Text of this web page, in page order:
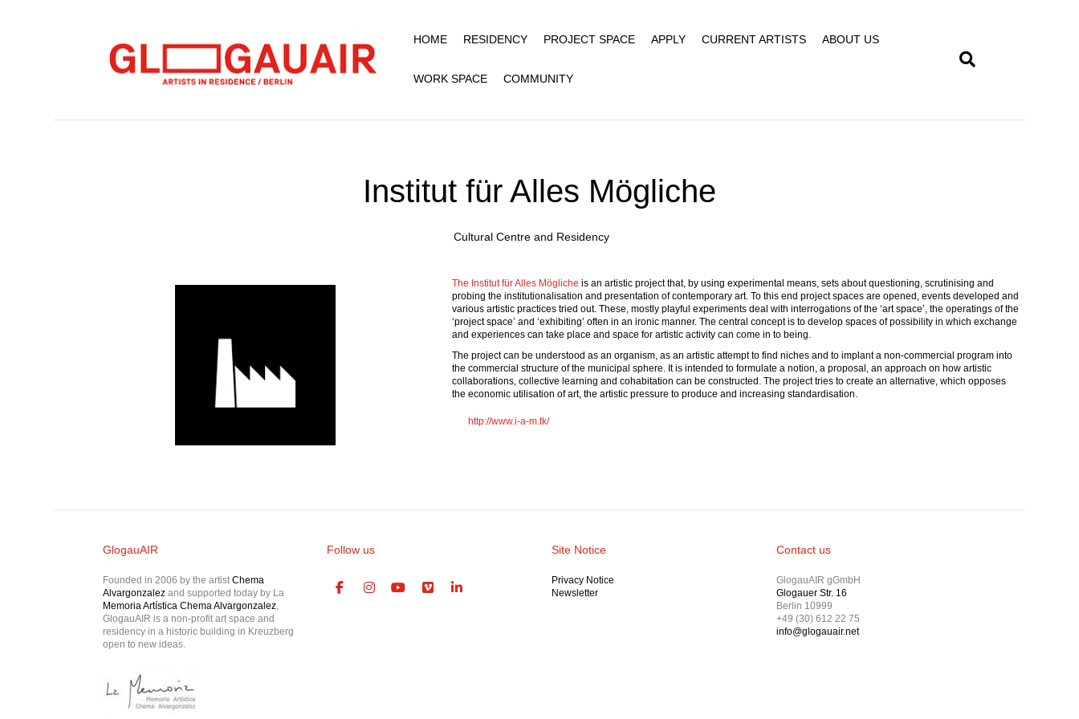
HOME RESIDENCY PROJECT SPACE APPLY CURRENT ARTISTS ABOUT US
WORK SPACE COMMUNITY
Institut für Alles Mögliche
Cultural Centre and Residency
The Institut für Alles Mögliche is an artistic project that, by using experimental means, sets about questioning, scrutinising and
probing the institutionalisation and presentation of contemporary art. To this end project spaces are opened, events developed and
various artistic practices tried out. These, mostly playful experiments deal with interrogations of the ‘art space’, the operatings of the
‘project space’ and ‘exhibiting’ often in an ironic manner. The central concept is to develop spaces of possibility in which exchange
and experiences can take place and space for artistic activity can come in to being.
The project can be understood as an organism, as an artistic attempt to find niches and to implant a non-commercial program into
the commercial structure of the municipal sphere. It is intended to formulate a notion, a proposal, an approach on how artistic
collaborations, collective learning and cohabitation can be constructed. The project tries to create an alternative, which opposes
the economic utilisation of art, the artistic pressure to produce and increasing standardisation.
http://www.i-a-m.tk/
GlogauAIR
Founded in 2006 by the artist Chema
Alvargonzalez and supported today by La
Memoria Artística Chema Alvargonzalez,
GlogauAIR is a non-profit art space and
residency in a historic building in Kreuzberg
open to new ideas.
Follow us Site Notice
Privacy Notice
Newsletter
Contact us
GlogauAIR gGmbH
Glogauer Str. 16
Berlin 10999
+49 (30) 612 22 75
info@glogauair.net